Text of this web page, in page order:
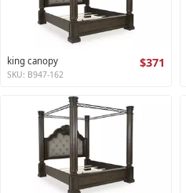
king canopy $371
SKU: B947-162